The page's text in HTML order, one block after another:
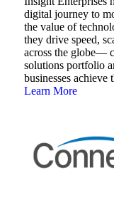
digital journey to
the value of
they drive speed,
across the globe—
solutions portfolio
businesses achieve
Learn More